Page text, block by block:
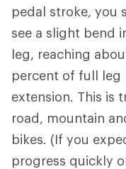
pedal stroke, you
see a slight bend
leg, reaching
percent of full leg
extension. This is
road, mountain
bikes. (If you
progress quickly